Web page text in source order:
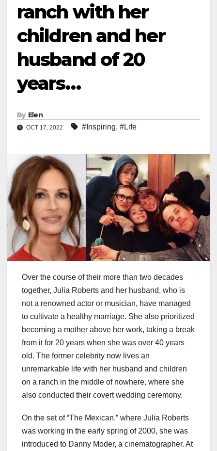
ranch with her
children and her
husband of 20
years…
By Elen
OCT 17, 2022 #Inspiring, #Life
Over the course of their more than two decades
together, Julia Roberts and her husband, who is
not a renowned actor or musician, have managed
to cultivate a healthy marriage. She also prioritized
becoming a mother above her work, taking a break
from it for 20 years when she was over 40 years
old. The former celebrity now lives an
unremarkable life with her husband and children
on a ranch in the middle of nowhere, where she
also conducted their covert wedding ceremony.
On the set of “The Mexican,” where Julia Roberts
was working in the early spring of 2000, she was
introduced to Danny Moder, a cinematographer. At